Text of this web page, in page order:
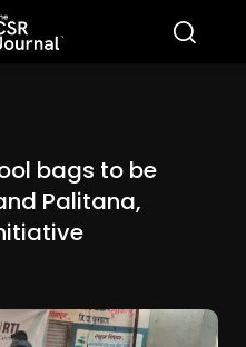
bags to be
Palitana,